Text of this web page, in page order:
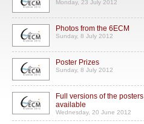
Monday, 23 July 2012
Photos from the 6ECM
Sunday, 8 July 2012
Poster Prizes
Sunday, 8 July 2012
Full versions of the posters
available
Wednesday, 20 June 2012